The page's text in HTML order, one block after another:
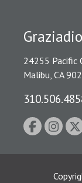
24255 Pacific
Malibu, CA